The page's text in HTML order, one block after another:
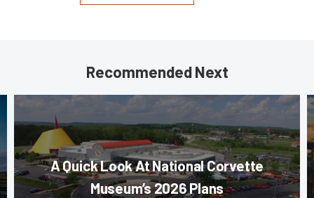
Recommended Next
A Quick Look At National Corvette
Museum’s 2026 Plans